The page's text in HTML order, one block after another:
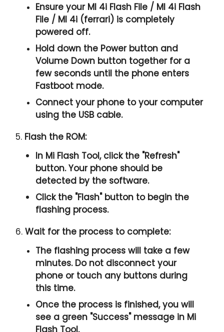
Ensure your MI 4i Flash File / MI 4i Flash
File / MI 4i (ferrari) is completely
powered off.
Hold down the Power button and
Volume Down button together for a
few seconds until the phone enters
Fastboot mode.
Connect your phone to your computer
using the USB cable.
5. Flash the ROM:
In Mi Flash Tool, click the "Refresh"
button. Your phone should be
detected by the software.
Click the "Flash" button to begin the
flashing process.
6.Wait for the process to complete:
The flashing process will take a few
minutes. Do not disconnect your
phone or touch any buttons during
this time.
Once the process is finished, you will
see a green "Success" message in Mi
Flash Tool.